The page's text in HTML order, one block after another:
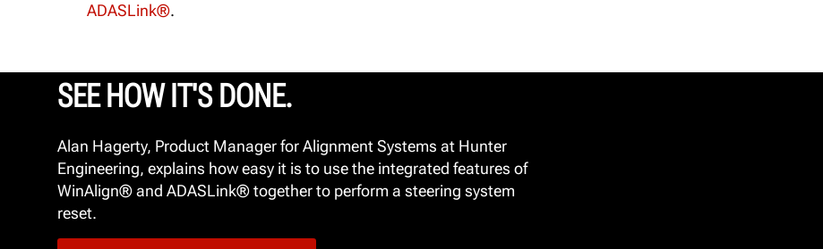
ADASLink®.
SEE HOW IT'S DONE.
Alan Hagerty, Product Manager for Alignment Systems at Hunter
Engineering, explains how easy it is to use the integrated features of
WinAlign® and ADASLink® together to perform a steering system
reset.